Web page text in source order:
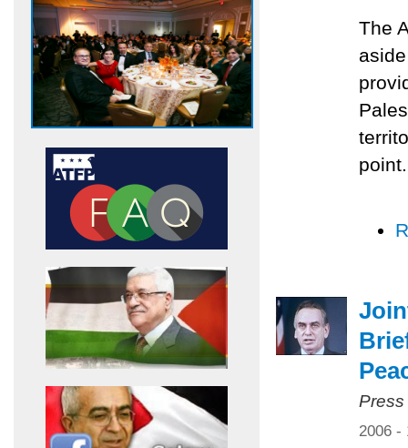
The
point.
2006 -